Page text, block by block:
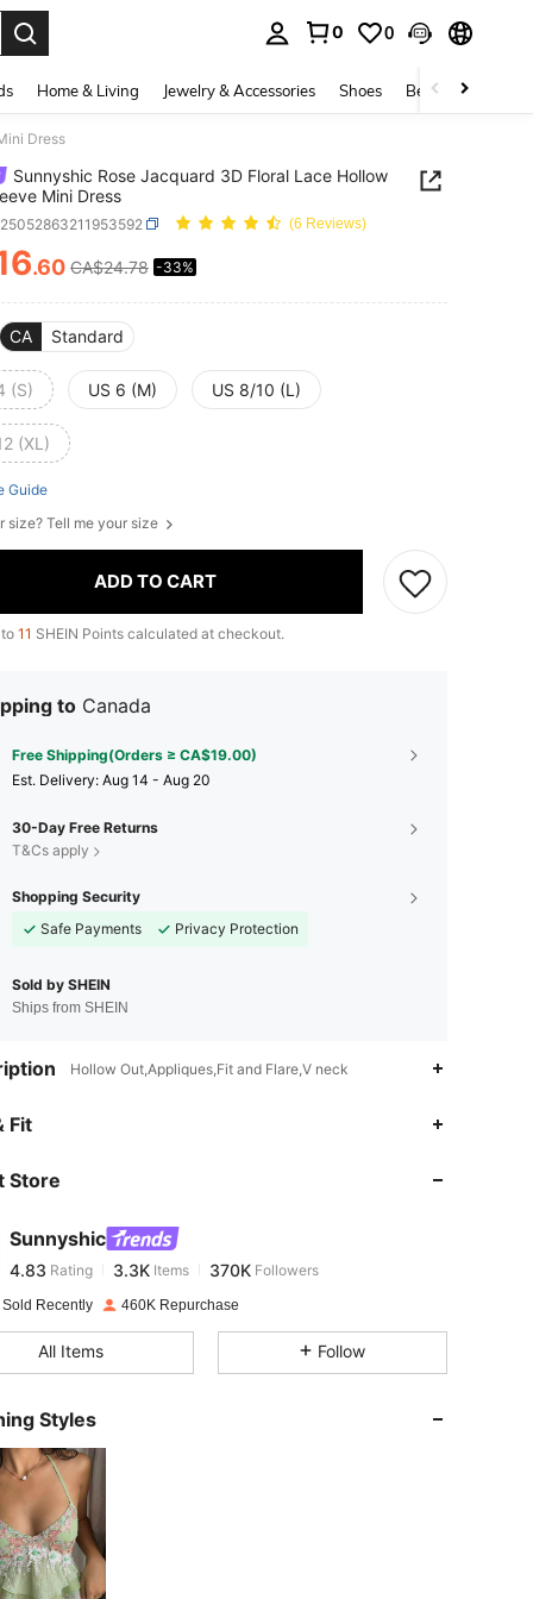
0 0
Home & Living Jewelry & Accessories Shoes Beauty & Health
Dress
Sunnyshic Rose Jacquard 3D Floral Lace Hollow
Mini Dress
(6 Reviews)
AND AVAILABILITY
.60 CA$24.78 -33%
CA Standard
(S) US 6 (M) US 8/10 (L)
(XL)
Guide
size? Tell me your size
ADD TO CART
11 SHEIN Points calculated at checkout.
to Canada
Free Shipping(Orders ≥ CA$19.00)
​Est. Delivery: Aug 14 - Aug 20
30-Day Free Returns
T&Cs apply
Shopping Security
Safe Payments
Privacy Protection
Sold by SHEIN
Ships from SHEIN
Hollow Out,Appliques,Fit and Flare,V neck
Fit
Store
Sunnyshic
4.83
4.83
Rating 3.3KItems
s***2 paid16 hours ago
4.83
4.83
Sold Recently 460K Repurchase
All Items Follow
Styles